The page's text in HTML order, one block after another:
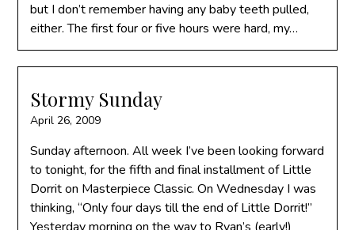
but I don’t remember having any baby teeth pulled,
either. The first four or five hours were hard, my…
Stormy Sunday
April 26, 2009
Sunday afternoon. All week I’ve been looking forward
to tonight, for the fifth and final installment of Little
Dorrit on Masterpiece Classic. On Wednesday I was
thinking, “Only four days till the end of Little Dorrit!”